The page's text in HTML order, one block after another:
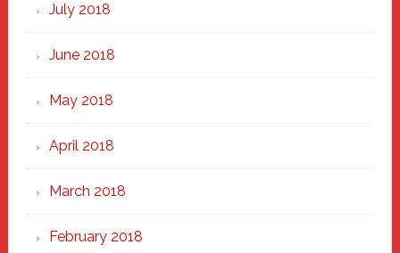
July 2018
June 2018
May 2018
April 2018
March 2018
February 2018